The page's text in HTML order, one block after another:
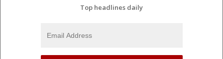
Top headlines daily